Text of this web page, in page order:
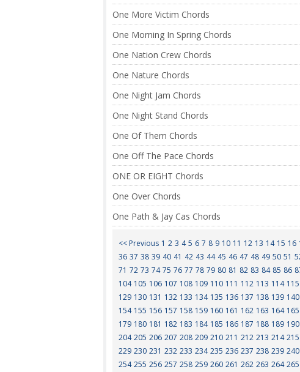
One More Victim Chords
One Morning In Spring Chords
One Nation Crew Chords
One Nature Chords
One Night Jam Chords
One Night Stand Chords
One Of Them Chords
One Off The Pace Chords
ONE OR EIGHT Chords
One Over Chords
One Path & Jay Cas Chords
<< Previous 1 2 3 4 5 6 7 8 9 10 11 12 13 14 15 16
36 37 38 39 40 41 42 43 44 45 46 47 48 49 50 51
71 72 73 74 75 76 77 78 79 80 81 82 83 84 85 86
104 105 106 107 108 109 110 111 112 113 114 115
129 130 131 132 133 134 135 136 137 138 139 140
154 155 156 157 158 159 160 161 162 163 164 165
179 180 181 182 183 184 185 186 187 188 189 190
204 205 206 207 208 209 210 211 212 213 214 215
229 230 231 232 233 234 235 236 237 238 239 240
254 255 256 257 258 259 260 261 262 263 264 265